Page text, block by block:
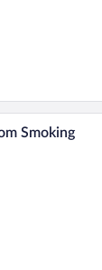
Iron/
Smoking